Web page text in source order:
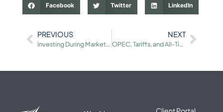
Facebook Twitter LinkedIn
PREVIOUS
Investing During Market Volatility: A Guide for Mid-Career Professionals
NEXT
OPEC, Tariffs, and All-Time Highs: Macro Events and Long-Term Investing